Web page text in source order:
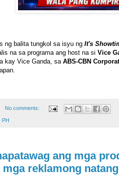
ng balita tungkol sa isyu ng It's
na sa programa ang host na si Vice
kay Vice Ganda, sa ABS-CBN
No comments:
PH
ang mga
mga reklamong